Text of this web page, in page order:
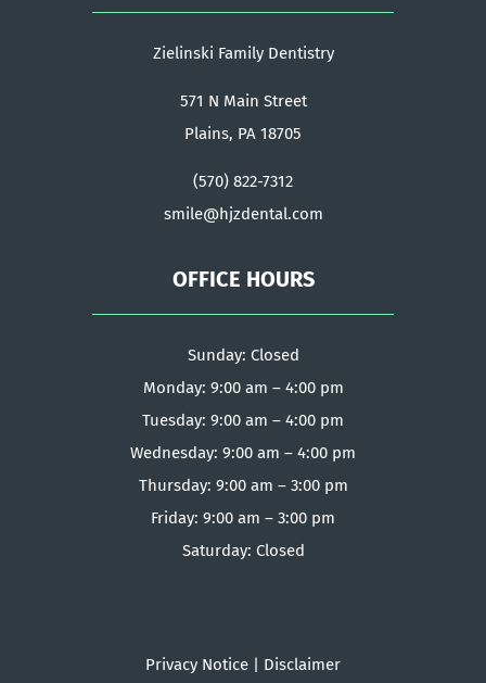
Zielinski Family Dentistry
571 N Main Street
Plains, PA 18705
(570) 822-7312
smile@hjzdental.com
OFFICE HOURS
Sunday: Closed
Monday: 9:00 am – 4:00 pm
Tuesday: 9:00 am – 4:00 pm
Wednesday: 9:00 am – 4:00 pm
Thursday: 9:00 am – 3:00 pm
Friday: 9:00 am – 3:00 pm
Saturday: Closed
Privacy Notice | Disclaimer